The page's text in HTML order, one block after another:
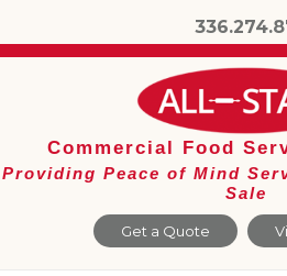
Get a Quote
Commercial Food
Providing Peace of Mind
Sale